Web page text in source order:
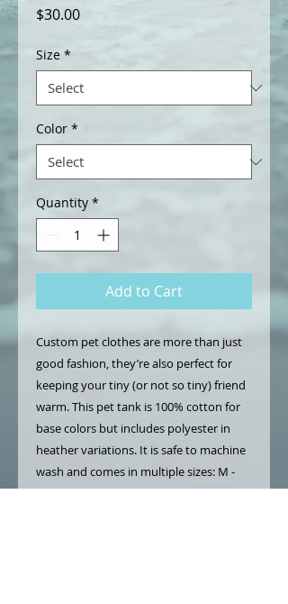
$30.00Price
Size *
Color *
Quantity *
Add to Cart
Custom pet clothes are more than just
good fashion, they’re also perfect for
keeping your tiny (or not so tiny) friend
warm. This pet tank is 100% cotton for
base colors but includes polyester in
heather variations. It is safe to machine
wash and comes in multiple sizes: M -
XL. For breeds with larger chests, sizing